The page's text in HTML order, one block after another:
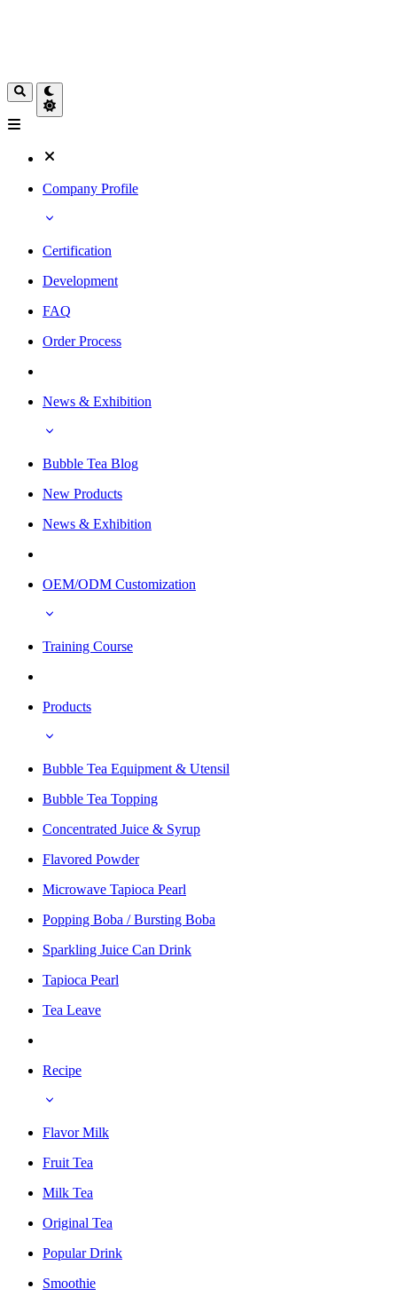
Company Profile
Certification
Development
FAQ
Order Process
News & Exhibition
Bubble Tea Blog
New Products
News & Exhibition
OEM/ODM Customization
Training Course
Products
Bubble Tea Equipment & Utensil
Bubble Tea Topping
Concentrated Juice & Syrup
Flavored Powder
Microwave Tapioca Pearl
Popping Boba / Bursting Boba
Sparkling Juice Can Drink
Tapioca Pearl
Tea Leave
Recipe
Flavor Milk
Fruit Tea
Milk Tea
Original Tea
Popular Drink
Smoothie